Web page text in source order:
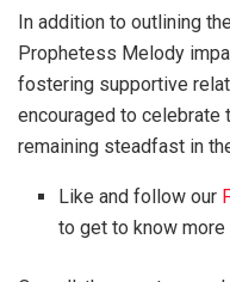
In addition to outlining
Prophetess Melody
fostering supportive
encouraged to
remaining steadfast in
Like and follow our
to get to know more